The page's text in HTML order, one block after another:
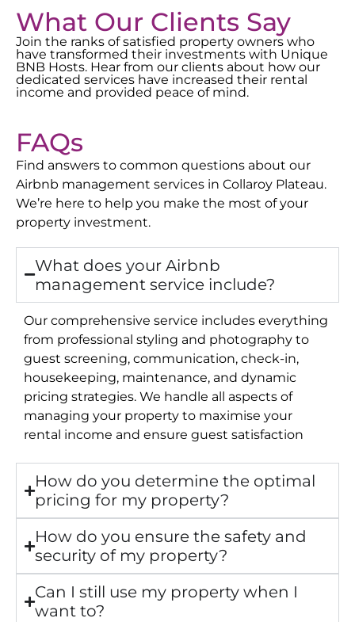
What Our Clients Say
Join the ranks of satisfied property owners who
have transformed their investments with Unique
BNB Hosts. Hear from our clients about how our
dedicated services have increased their rental
income and provided peace of mind.
FAQs
Find answers to common questions about our
Airbnb management services in Collaroy Plateau.
We’re here to help you make the most of your
property investment.
What does your Airbnb
management service include?
Our comprehensive service includes everything
from professional styling and photography to
guest screening, communication, check-in,
housekeeping, maintenance, and dynamic
pricing strategies. We handle all aspects of
managing your property to maximise your
rental income and ensure guest satisfaction
How do you determine the optimal
pricing for my property?
How do you ensure the safety and
security of my property?
Can I still use my property when I
want to?